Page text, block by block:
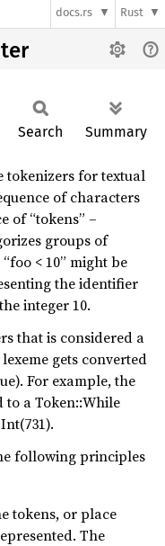
docs.rs Rust
Search Summary
tokenizers for textual
of characters
of “tokens” –
groups of
< 10” might be
the identifier
integer 10.
that is considered a
gets converted
For example, the
to a Token::While
following principles
tokens, or place
The